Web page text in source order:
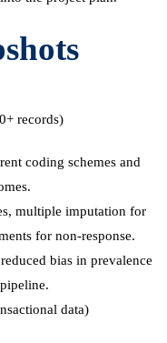
records)
coding schemes and
multiple imputation for
for non-response.
bias in prevalence
data)